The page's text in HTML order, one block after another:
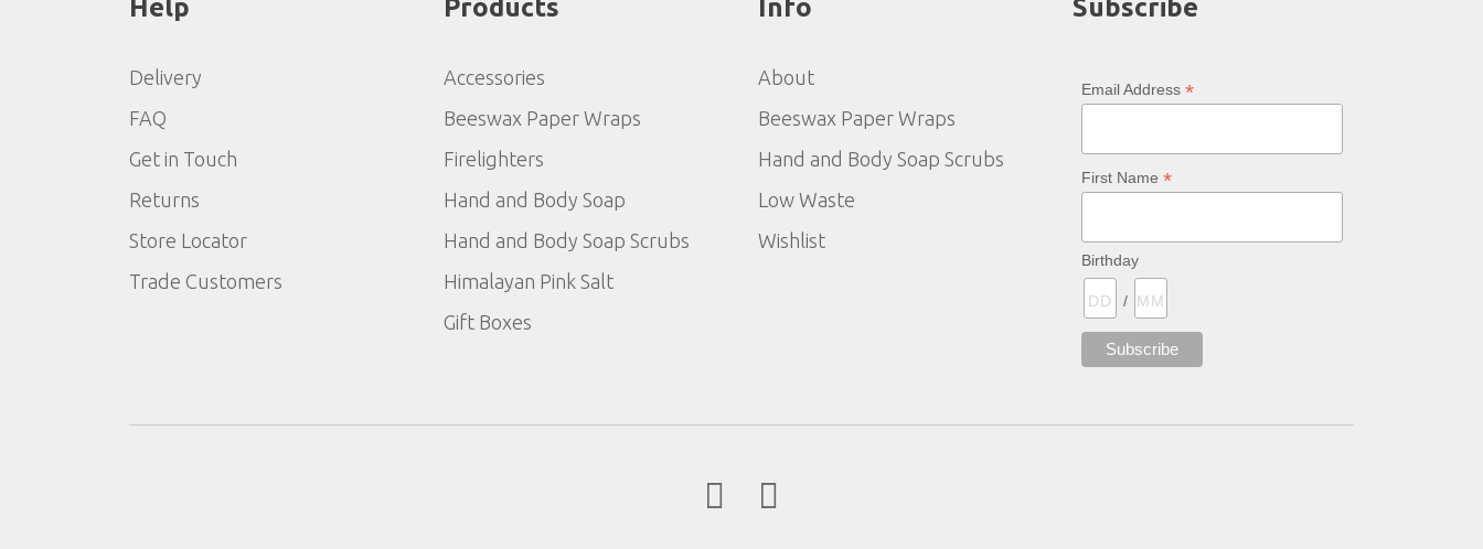
Help
Delivery
FAQ
Get in Touch
Returns
Store Locator
Trade Customers
Products
Accessories
Beeswax Paper Wraps
Firelighters
Hand and Body Soap
Hand and Body Soap Scrubs
Himalayan Pink Salt
Gift Boxes
Info
About
Beeswax Paper Wraps
Hand and Body Soap Scrubs
Low Waste
Wishlist
Subscribe
Email Address *
First Name *
Birthday
/